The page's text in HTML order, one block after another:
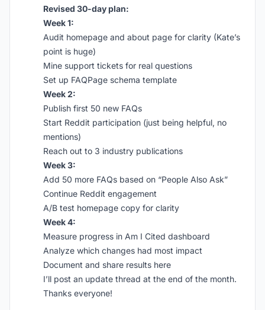
Revised 30-day plan:
Week 1:
Audit homepage and about page for clarity (Kate’s
point is huge)
Mine support tickets for real questions
Set up FAQPage schema template
Week 2:
Publish first 50 new FAQs
Start Reddit participation (just being helpful, no
mentions)
Reach out to 3 industry publications
Week 3:
Add 50 more FAQs based on “People Also Ask”
Continue Reddit engagement
A/B test homepage copy for clarity
Week 4:
Measure progress in Am I Cited dashboard
Analyze which changes had most impact
Document and share results here
I’ll post an update thread at the end of the month.
Thanks everyone!